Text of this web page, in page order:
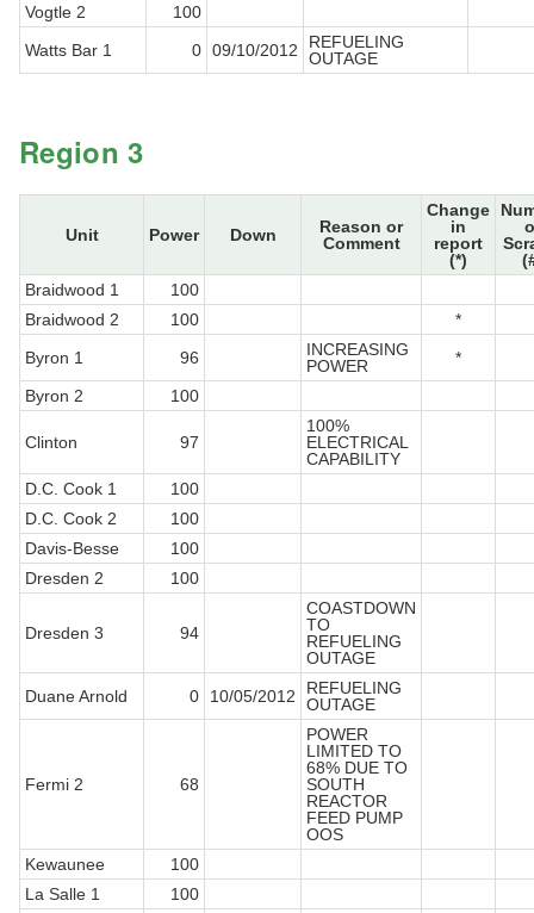
Vogtle 2
100
Watts Bar 1
0 09/10/2012
REFUELING
OUTAGE
Region 3
Unit Power Down
Reason or
Comment
Change
in
report
(*)
Braidwood 1
100
Braidwood 2
100
*
Byron 1
96
INCREASING
POWER
*
Byron 2
100
Clinton 97
100%
ELECTRICAL
CAPABILITY
D.C. Cook 1
100
D.C. Cook 2
100
Davis-Besse
100
Dresden 2
100
Dresden 3 94
COASTDOWN
TO
REFUELING
OUTAGE
Duane Arnold
0 10/05/2012
REFUELING
OUTAGE
Fermi 2 68
POWER
LIMITED TO
68% DUE TO
SOUTH
REACTOR
FEED PUMP
OOS
Kewaunee
100
La Salle 1
100